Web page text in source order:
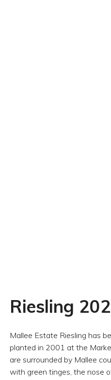
Riesling
Mallee Estate Riesling has
planted in 2001 at the
are surrounded by Mallee
with green tinges, the nose